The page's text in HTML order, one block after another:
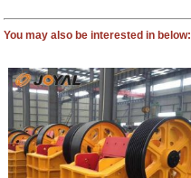
You may also be interested in below: